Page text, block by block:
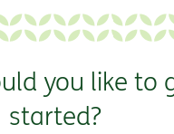
you like to
started?